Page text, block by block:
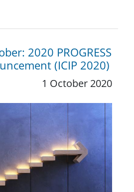
2020 PROGRESS
(ICIP 2020)
1 October 2020